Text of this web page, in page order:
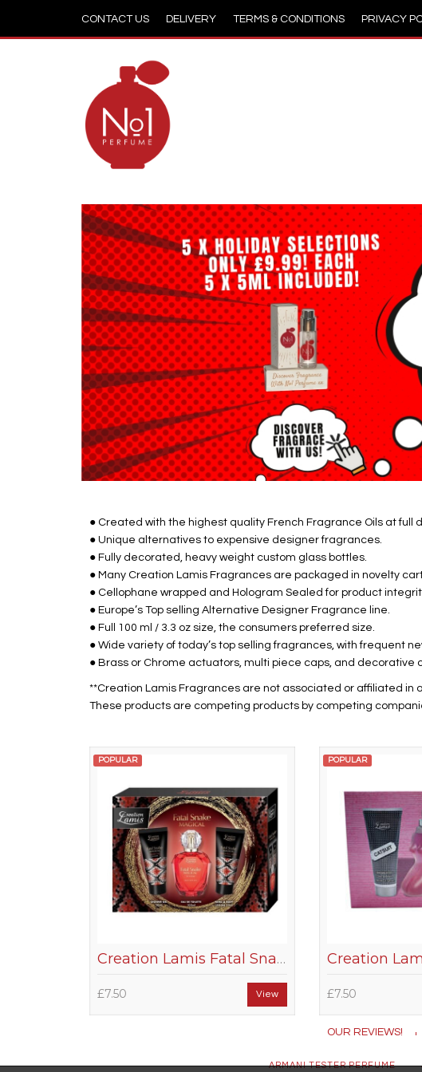
CONTACT US DELIVERY TERMS & CONDITIONS PRIVACY
● Created with the highest quality French Fragrance Oils at full
● Unique alternatives to expensive designer fragrances.
● Fully decorated, heavy weight custom glass bottles.
● Many Creation Lamis Fragrances are packaged in novelty
● Cellophane wrapped and Hologram Sealed for product
● Europe’s Top selling Alternative Designer Fragrance line.
● Full 100 ml / 3.3 oz size, the consumers preferred size.
● Wide variety of today’s top selling fragrances, with frequent
● Brass or Chrome actuators, multi piece caps, and decorative
**Creation Lamis Fragrances are not associated or affiliated in
These products are competing products by competing
POPULAR
Creation Lamis Fatal Snake Magical Women Gift Set
£7.50 View
POPULAR
£7.50
OUR REVIEWS!
ARMANI TESTER PERFUME